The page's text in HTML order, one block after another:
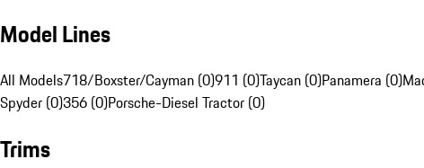
Model Lines
All Models718/Boxster/Cayman (0)911 (0)Taycan (0)Panamera (0)
Spyder (0)356 (0)Porsche-Diesel Tractor (0)
Trims